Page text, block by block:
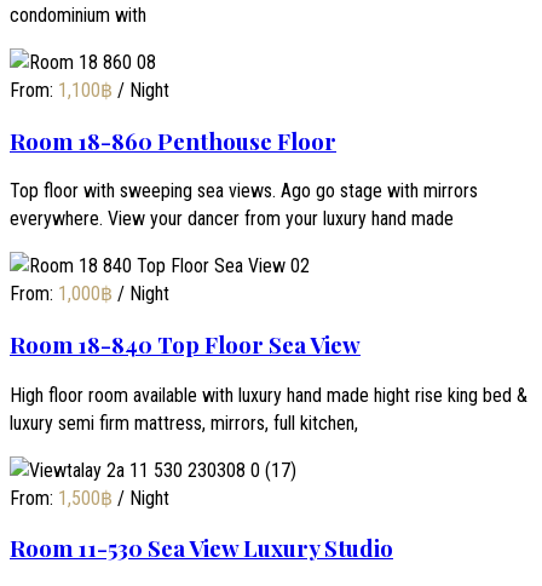
condominium with
From: 1,100฿ / Night
Room 18-860 Penthouse Floor
Top floor with sweeping sea views. Ago go stage with mirrors
everywhere. View your dancer from your luxury hand made
From: 1,000฿ / Night
Room 18-840 Top Floor Sea View
High floor room available with luxury hand made hight rise king bed &
luxury semi firm mattress, mirrors, full kitchen,
From: 1,500฿ / Night
Room 11-530 Sea View Luxury Studio